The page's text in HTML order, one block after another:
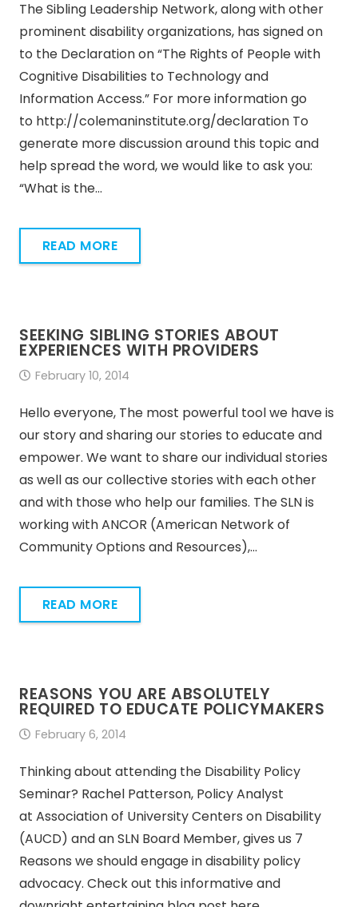
The Sibling Leadership Network, along with other
prominent disability organizations, has signed on
to the Declaration on “The Rights of People with
Cognitive Disabilities to Technology and
Information Access.” For more information go
to http://colemaninstitute.org/declaration To
generate more discussion around this topic and
help spread the word, we would like to ask you:
“What is the…
READ MORE
SEEKING SIBLING STORIES ABOUT
EXPERIENCES WITH PROVIDERS
February 10, 2014
Hello everyone, The most powerful tool we have is
our story and sharing our stories to educate and
empower. We want to share our individual stories
as well as our collective stories with each other
and with those who help our families. The SLN is
working with ANCOR (American Network of
Community Options and Resources),…
READ MORE
REASONS YOU ARE ABSOLUTELY
REQUIRED TO EDUCATE POLICYMAKERS
February 6, 2014
Thinking about attending the Disability Policy
Seminar? Rachel Patterson, Policy Analyst
at Association of University Centers on Disability
(AUCD) and an SLN Board Member, gives us 7
Reasons we should engage in disability policy
advocacy. Check out this informative and